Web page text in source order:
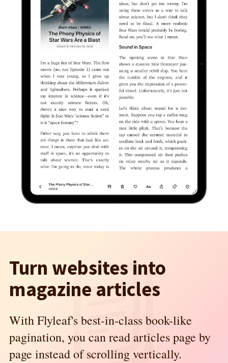
Turn websites into
magazine articles
With Flyleaf's best-in-class book-like
pagination, you can read articles page by
page instead of scrolling vertically.